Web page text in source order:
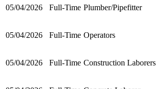
05/04/2026 Full-Time Plumber/Pipefitter
05/04/2026 Full-Time Operators
05/04/2026 Full-Time Construction Laborers